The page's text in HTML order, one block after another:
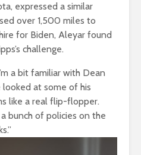
expressed a similar
over 1,500 miles to
for Biden, Aleyar found
challenge.
a bit familiar with Dean
looked at some of his
like a real flip-flopper.
bunch of policies on the